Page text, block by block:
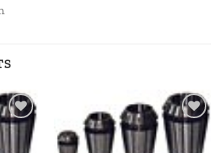
Add to
wishlist
Add to
wishlist